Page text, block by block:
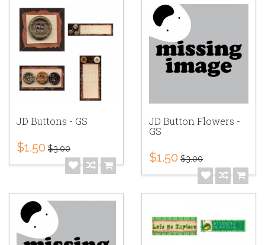
JD Buttons - GS
$1.50 $3.00
JD Button Flowers -
GS
$1.50 $3.00